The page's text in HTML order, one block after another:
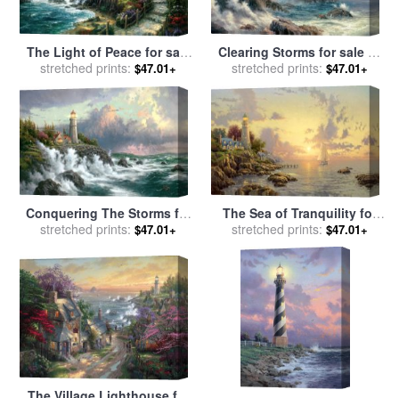
The Light of Peace for sale
byThomas Kinkade
stretched prints: $47.01+
Clearing Storms for sale by
Thomas Kinkade
stretched prints: $47.01+
Conquering The Storms for
salebyThomas Kinkade
stretched prints: $47.01+
The Sea of Tranquility for
salebyThomas Kinkade
stretched prints: $47.01+